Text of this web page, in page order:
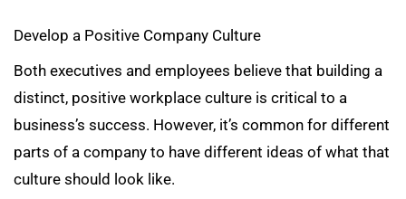
Develop a Positive Company Culture
Both executives and employees believe that building a
distinct, positive workplace culture is critical to a
business’s success. However, it’s common for different
parts of a company to have different ideas of what that
culture should look like.